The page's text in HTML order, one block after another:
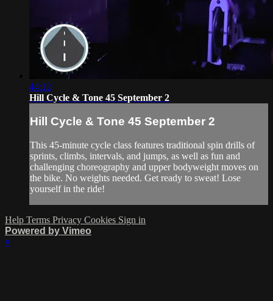
44:12
Hill Cycle & Tone 45 September 2
Hill Cycle & Tone 45 September 2
This 45-minute cycle class features traditional spin drills of
sprints, climbs, intervals, and jumps, as well as fun and
challenging choreography and upper bodyweight moves on
the bike. No weights needed. Get ready to sweat! Lose
yourself in the ride!
Help Terms Privacy Cookies Sign in
Powered by Vimeo
×